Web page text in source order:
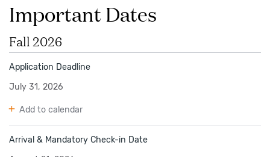
Important Dates
Fall 2026
Application Deadline
July 31, 2026
Add to calendar
Arrival & Mandatory Check-in Date